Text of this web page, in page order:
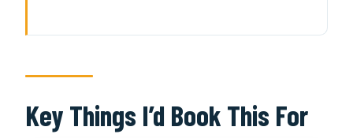
Starts in Ho Chi Minh City
Vinh Trang Pagoda and the My Tho
River Section
Key Things I’d Book This For